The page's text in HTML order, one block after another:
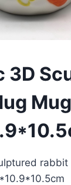
3D
Mug
rabbit